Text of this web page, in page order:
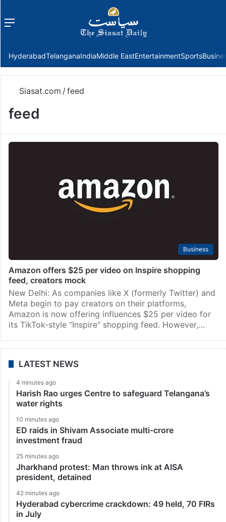
Menu
HyderabadTelanganaIndiaMiddle EastEntertainmentSports
Siasat.com /feed
feed
Business
Amazon offers $25 per video on Inspire shopping
feed, creators mock
New Delhi: As companies like X (formerly Twitter) and
Meta begin to pay creators on their platforms,
Amazon is now offering influences $25 per video for
its TikTok-style “Inspire” shopping feed. However,…
LATEST NEWS
4 minutes ago
Harish Rao urges Centre to safeguard Telangana’s
water rights
10 minutes ago
ED raids in Shivam Associate multi-crore
investment fraud
25 minutes ago
Jharkhand protest: Man throws ink at AISA
president, detained
42 minutes ago
Hyderabad cybercrime crackdown: 49 held, 70 FIRs
in July